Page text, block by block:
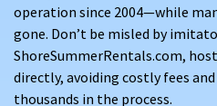
operation since 2004—while
gone. Don’t be misled by
ShoreSummerRentals.com,
directly, avoiding costly fees
thousands in the process.